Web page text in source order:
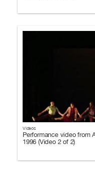
Videos
Performance video from
1996 (Video 2 of 2)